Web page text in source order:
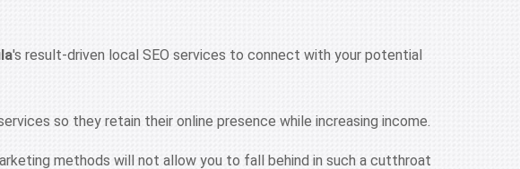
's result-driven local SEO services to connect with your potential
so they retain their online presence while increasing income.
methods will not allow you to fall behind in such a cutthroat